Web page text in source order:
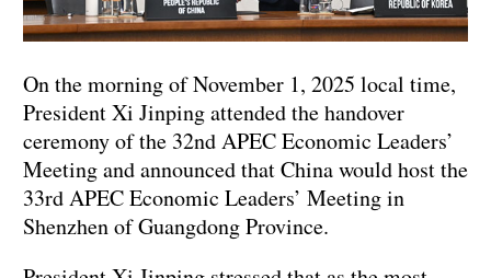
On the morning of November 1, 2025 local time,
President Xi Jinping attended the handover
ceremony of the 32nd APEC Economic Leaders’
Meeting and announced that China would host the
33rd APEC Economic Leaders’ Meeting in
Shenzhen of Guangdong Province.